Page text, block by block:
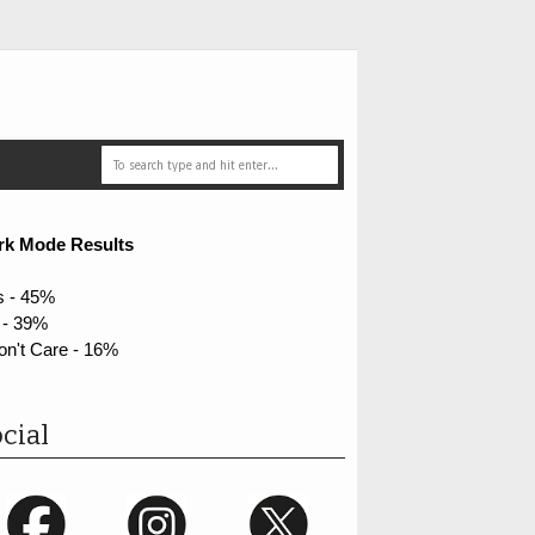
Mode Results
- 45%
39%
Care - 16%